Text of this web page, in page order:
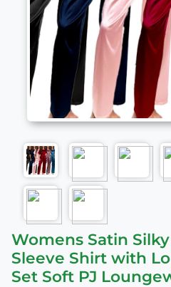
Womens Satin
Sleeve Shirt with
Set Soft PJ